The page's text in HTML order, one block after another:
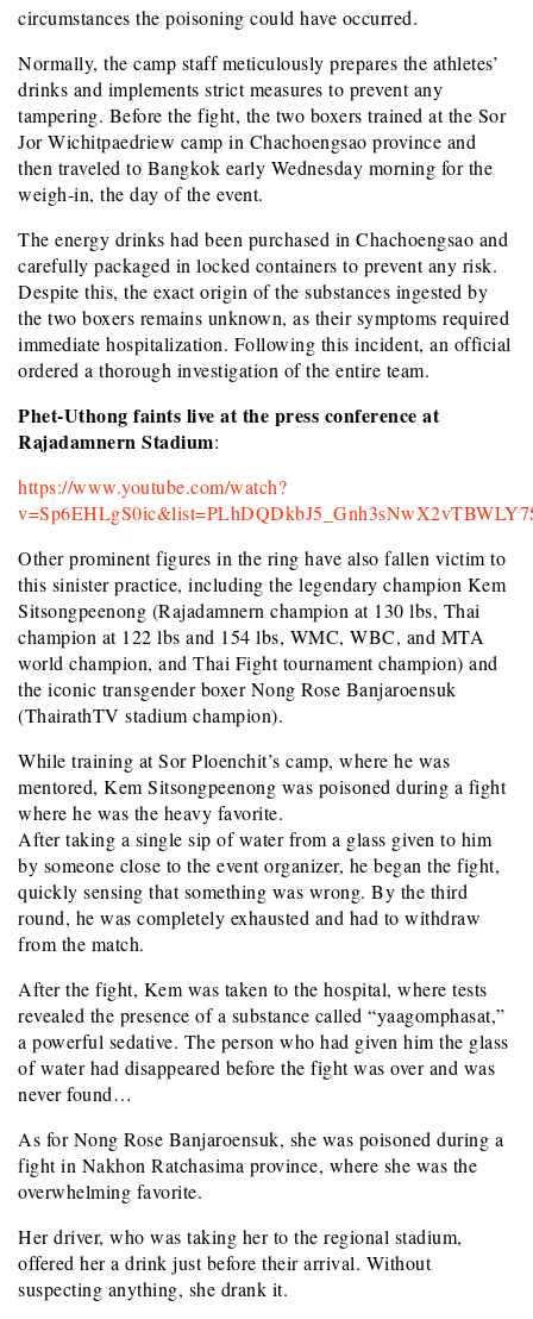
circumstances the poisoning could have occurred.
Normally, the camp staff meticulously prepares the athletes’
drinks and implements strict measures to prevent any
tampering. Before the fight, the two boxers trained at the Sor
Jor Wichitpaedriew camp in Chachoengsao province and
then traveled to Bangkok early Wednesday morning for the
weigh-in, the day of the event.
The energy drinks had been purchased in Chachoengsao and
carefully packaged in locked containers to prevent any risk.
Despite this, the exact origin of the substances ingested by
the two boxers remains unknown, as their symptoms required
immediate hospitalization. Following this incident, an official
ordered a thorough investigation of the entire team.
Phet-Uthong faints live at the press conference at
Rajadamnern Stadium:
https://www.youtube.com/watch?
Other prominent figures in the ring have also fallen victim to
this sinister practice, including the legendary champion Kem
Sitsongpeenong (Rajadamnern champion at 130 lbs, Thai
champion at 122 lbs and 154 lbs, WMC, WBC, and MTA
world champion, and Thai Fight tournament champion) and
the iconic transgender boxer Nong Rose Banjaroensuk
(ThairathTV stadium champion).
While training at Sor Ploenchit’s camp, where he was
mentored, Kem Sitsongpeenong was poisoned during a fight
where he was the heavy favorite.
After taking a single sip of water from a glass given to him
by someone close to the event organizer, he began the fight,
quickly sensing that something was wrong. By the third
round, he was completely exhausted and had to withdraw
from the match.
After the fight, Kem was taken to the hospital, where tests
revealed the presence of a substance called “yaagomphasat,”
a powerful sedative. The person who had given him the glass
of water had disappeared before the fight was over and was
never found…
As for Nong Rose Banjaroensuk, she was poisoned during a
fight in Nakhon Ratchasima province, where she was the
overwhelming favorite.
Her driver, who was taking her to the regional stadium,
offered her a drink just before their arrival. Without
suspecting anything, she drank it.